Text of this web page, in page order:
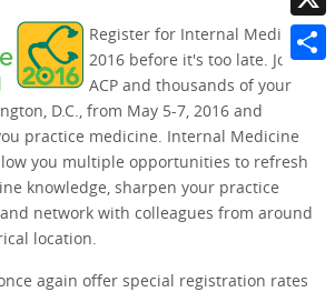
Register for Internal Medicine
2016 before it's too late. Join
ACP and thousands of your
D.C., from May 5-7, 2016 and
practice medicine. Internal Medicine
you multiple opportunities to refresh
knowledge, sharpen your practice
network with colleagues from around
location.
again offer special registration rates
X
Share